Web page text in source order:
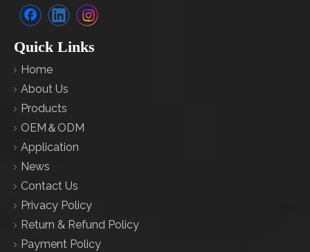
Quick Links
Home
About Us
Products
OEM＆ODM
Application
News
Contact Us
Privacy Policy
Return & Refund Policy
Payment Policy